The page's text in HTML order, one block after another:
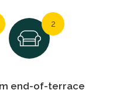
2
end-of-terrace